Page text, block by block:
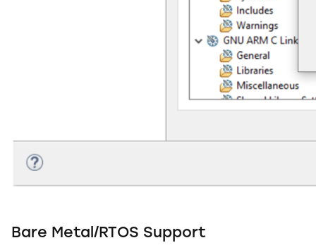
Bare Metal/RTOS Support